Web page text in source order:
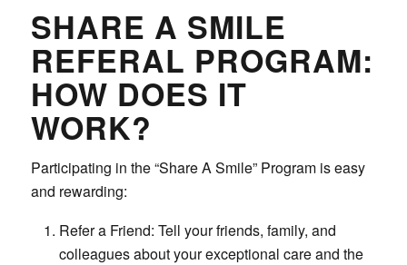
SHARE A SMILE
REFERAL PROGRAM:
HOW DOES IT
WORK?
Participating in the “Share A Smile” Program is easy
and rewarding:
Refer a Friend: Tell your friends, family, and
colleagues about your exceptional care and the